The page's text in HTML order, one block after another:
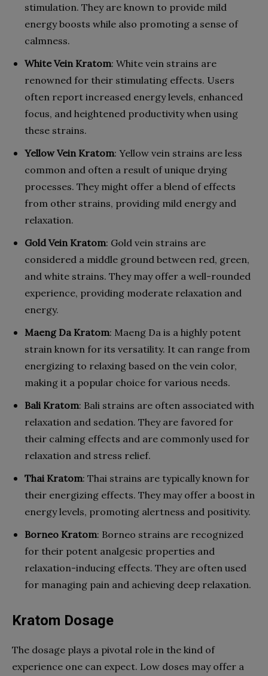
stimulation. They are known to provide mild
energy boosts while also promoting a sense of
calmness.
White Vein Kratom: White vein strains are
renowned for their stimulating effects. Users
often report increased energy levels, enhanced
focus, and heightened productivity when using
these strains.
Yellow Vein Kratom: Yellow vein strains are less
common and often a result of unique drying
processes. They might offer a blend of effects
from other strains, providing mild energy and
relaxation.
Gold Vein Kratom: Gold vein strains are
considered a middle ground between red, green,
and white strains. They may offer a well-rounded
experience, providing moderate relaxation and
energy.
Maeng Da Kratom: Maeng Da is a highly potent
strain known for its versatility. It can range from
energizing to relaxing based on the vein color,
making it a popular choice for various needs.
Bali Kratom: Bali strains are often associated with
relaxation and sedation. They are favored for
their calming effects and are commonly used for
relaxation and stress relief.
Thai Kratom: Thai strains are typically known for
their energizing effects. They may offer a boost in
energy levels, promoting alertness and positivity.
Borneo Kratom: Borneo strains are recognized
for their potent analgesic properties and
relaxation-inducing effects. They are often used
for managing pain and achieving deep relaxation.
Kratom Dosage
The dosage plays a pivotal role in the kind of
experience one can expect. Low doses may offer a